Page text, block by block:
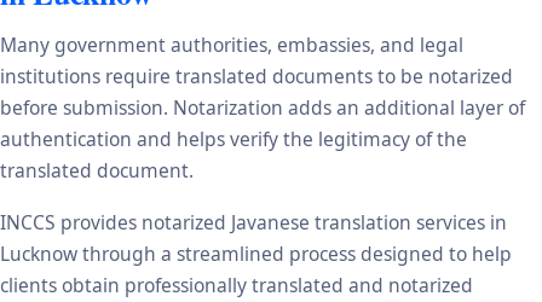
Many government authorities, embassies, and legal
institutions require translated documents to be notarized
before submission. Notarization adds an additional layer of
authentication and helps verify the legitimacy of the
translated document.
INCCS provides notarized Javanese translation services in
Lucknow through a streamlined process designed to help
clients obtain professionally translated and notarized